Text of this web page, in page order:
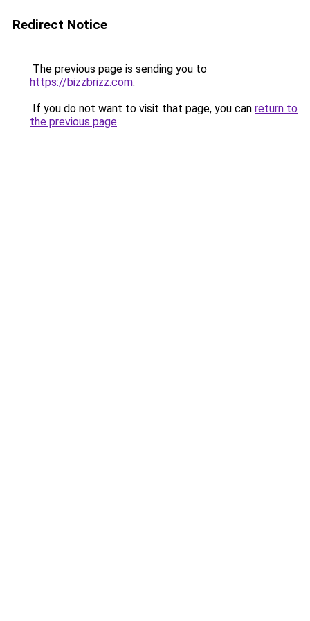
Redirect Notice
The previous page is sending you to
https://bizzbrizz.com.
If you do not want to visit that page, you can return to
the previous page.